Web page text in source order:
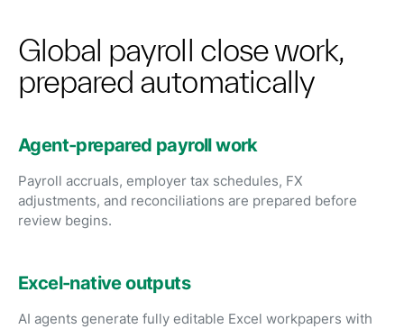
Global payroll close work,
prepared automatically
Agent-prepared payroll work
Payroll accruals, employer tax schedules, FX
adjustments, and reconciliations are prepared before
review begins.
Excel-native outputs
AI agents generate fully editable Excel workpapers with